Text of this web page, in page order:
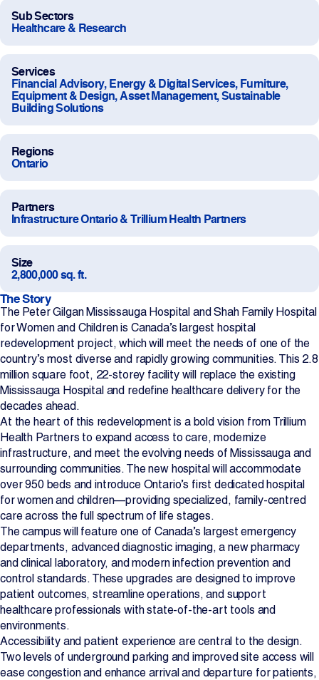
Projects
Change Language
Sub Sectors
Healthcare & Research
Services
Financial Advisory, Energy & Digital Services, Furniture,
Equipment & Design, Asset Management, Sustainable
Building Solutions
Regions
Ontario
Partners
Infrastructure Ontario & Trillium Health Partners
Size
2,800,000 sq. ft.
The Story
The Peter Gilgan Mississauga Hospital and Shah Family Hospital
for Women and Children is Canada’s largest hospital
redevelopment project, which will meet the needs of one of the
country’s most diverse and rapidly growing communities. This 2.8
million square foot, 22-storey facility will replace the existing
Mississauga Hospital and redefine healthcare delivery for the
decades ahead.
At the heart of this redevelopment is a bold vision from Trillium
Health Partners to expand access to care, modernize
infrastructure, and meet the evolving needs of Mississauga and
surrounding communities. The new hospital will accommodate
over 950 beds and introduce Ontario’s first dedicated hospital
for women and children—providing specialized, family-centred
care across the full spectrum of life stages.
The campus will feature one of Canada’s largest emergency
departments, advanced diagnostic imaging, a new pharmacy
and clinical laboratory, and modern infection prevention and
control standards. These upgrades are designed to improve
patient outcomes, streamline operations, and support
healthcare professionals with state-of-the-art tools and
environments.
Accessibility and patient experience are central to the design.
Two levels of underground parking and improved site access will
ease congestion and enhance arrival and departure for patients,